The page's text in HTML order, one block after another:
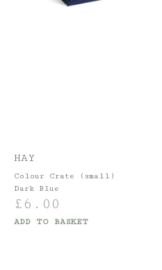
HAY
Colour Crate (small)
Dark Blue
£ 6.00
ADD TO BASKET